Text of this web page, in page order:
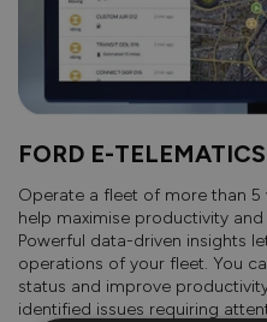
FORD E-TELEMATICS
Operate a fleet of more than 5
help maximise productivity
Powerful data-driven insights
operations of your fleet. You
status and improve
identified issues requiring